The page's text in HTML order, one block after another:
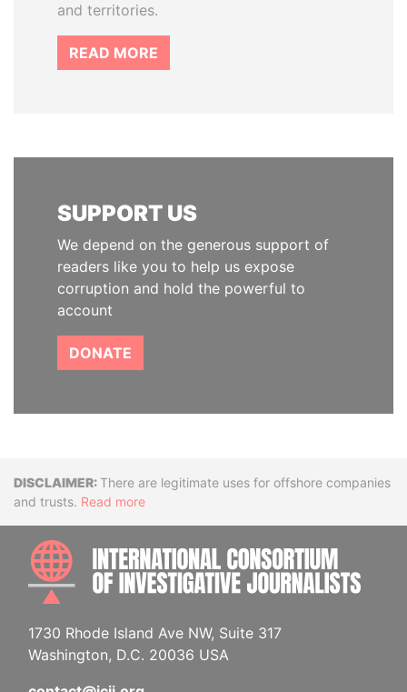
and territories.
READ MORE
SUPPORT US
We depend on the generous support of
readers like you to help us expose
corruption and hold the powerful to
account
DONATE
DisclaimerThere are legitimate uses for offshore companies
and trusts. Read more
1730 Rhode Island Ave NW, Suite 317
Washington, D.C. 20036 USA